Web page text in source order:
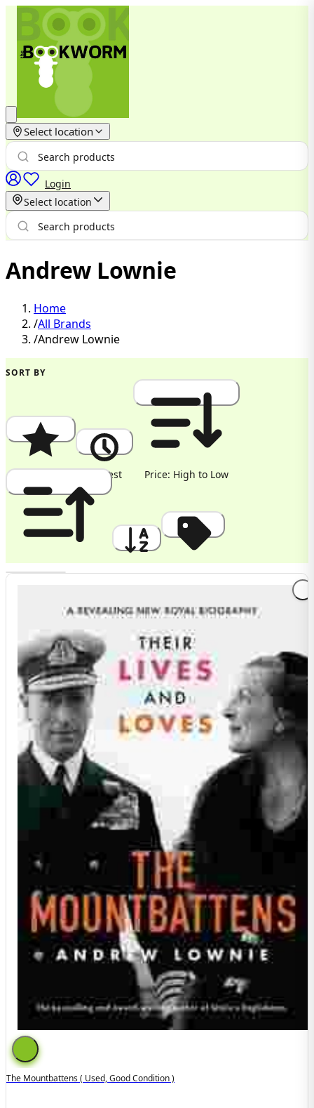
Select location
Login
Select location
Andrew Lownie
Home
/All Brands
/Andrew Lownie
SORT BY
Popularity Newest Price: High to Low
Price: Low to High A to Z Discount
The Mountbattens ( Used, Good Condition )